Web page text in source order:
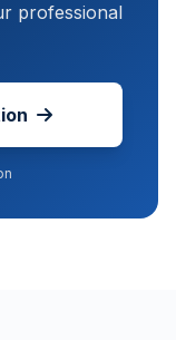
professional